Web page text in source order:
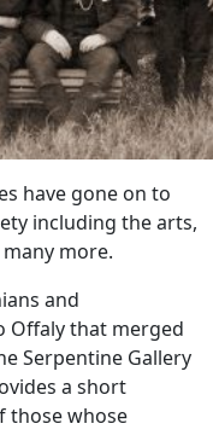
have gone on to
including the arts,
more.
and
Offaly that merged
Serpentine Gallery
a short
those whose